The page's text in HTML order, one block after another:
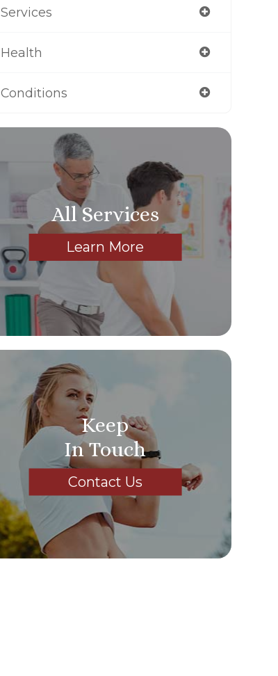
Services
Health
Conditions
All Services
Learn More
Keep
In Touch
Contact Us